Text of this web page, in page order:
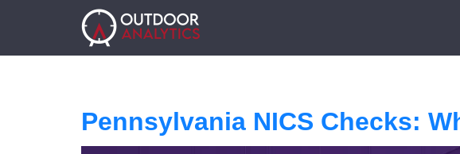
Pennsylvania NICS Checks: